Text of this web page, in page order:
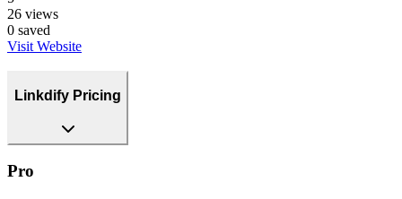
26 views
0 saved
Visit Website
Linkdify Pricing
Pro